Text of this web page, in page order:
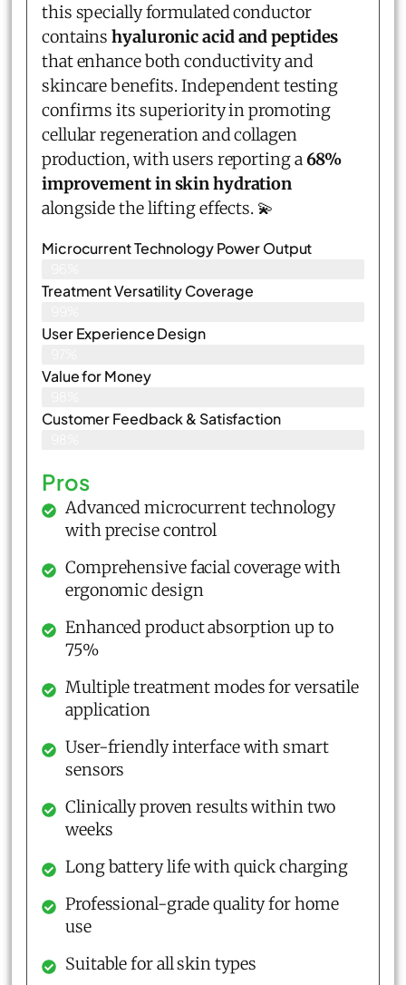
this specially formulated conductor
containshyaluronic acid and peptides
that enhance both conductivity and
skincare benefits. Independent testing
confirms its superiority in promoting
cellular regeneration and collagen
production, with users reporting a68%
improvement in skin hydration
alongside the lifting effects. 💫
Microcurrent Technology Power Output
Treatment Versatility Coverage
User Experience Design
Value for Money
Customer Feedback & Satisfaction​
Pros
Advanced microcurrent technology
with precise control
Comprehensive facial coverage with
ergonomic design
Enhanced product absorption up to
75%
Multiple treatment modes for versatile
application
User-friendly interface with smart
sensors
Clinically proven results within two
weeks
Long battery life with quick charging
Professional-grade quality for home
use
Suitable for all skin types